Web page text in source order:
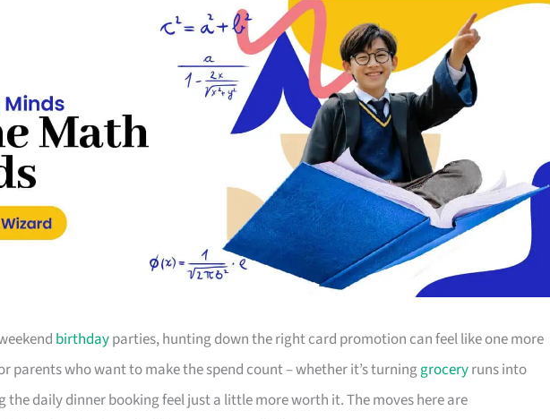
birthdayparties, hunting down the right card promotion can feel like one more
parents who want to make the spend count – whether it’s turninggroceryruns into
the daily dinner booking feel just a little more worth it. The moves here are